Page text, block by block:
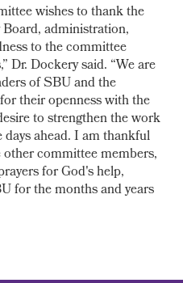
wishes to thank the
administration,
to the committee
Dr. Dockery said. “We are
of SBU and the
their openness with the
to strengthen the work
ahead. I am thankful
committee members,
for God's help,
for the months and years